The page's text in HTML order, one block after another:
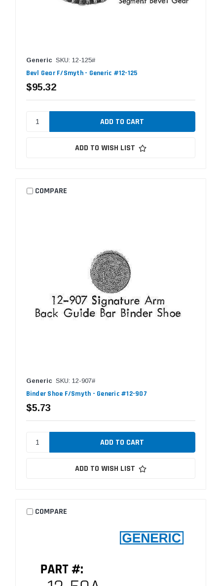
Generic SKU: 12-125#
Bevl Gear F/Smyth - Generic #12-125
$95.32
ADD TO WISH LIST
COMPARE
Generic SKU: 12-907#
Binder Shoe F/Smyth - Generic #12-907
$5.73
ADD TO WISH LIST
COMPARE